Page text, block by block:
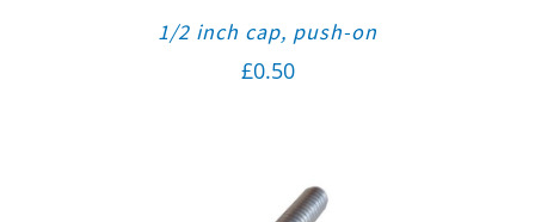
1/2 inch cap, push-on
£0.50